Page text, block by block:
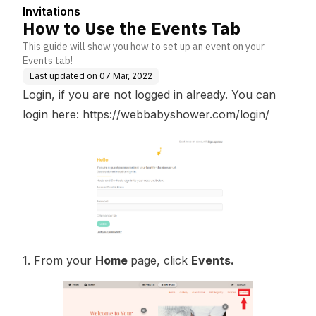
Invitations
How to Use the Events Tab
This guide will show you how to set up an event on your
Events tab!
Last updated on 07 Mar, 2022
Login, if you are not logged in already. You can
login here: https://webbabyshower.com/login/
1. From your Home page, click Events.